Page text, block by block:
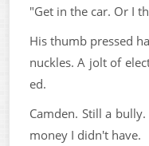
"Get in the car. Or I
His thumb pressed
nuckles. A jolt of
ed.
Camden. Still a
money I didn't have.